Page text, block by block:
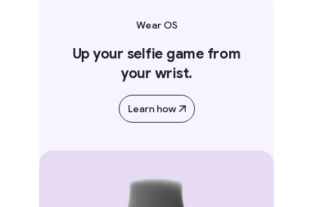
Wear OS
Up your selfie game from
your wrist.
Learn how